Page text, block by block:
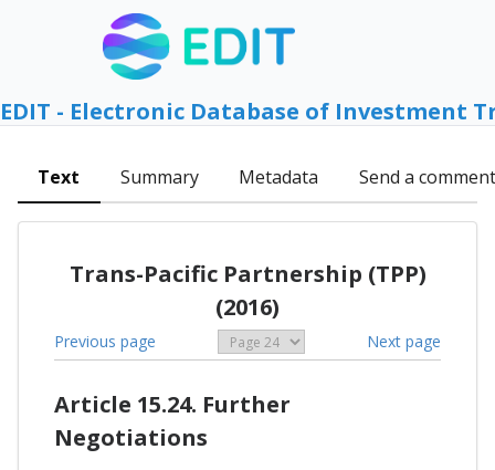
EDIT - Electronic Database of Investment
Text Summary Metadata Send a comment
Trans-Pacific Partnership (TPP)
(2016)
Previous page Next page
Article 15.24. Further
Negotiations